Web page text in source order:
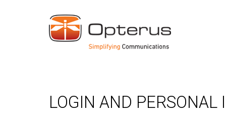
LOGIN AND PERSONAL